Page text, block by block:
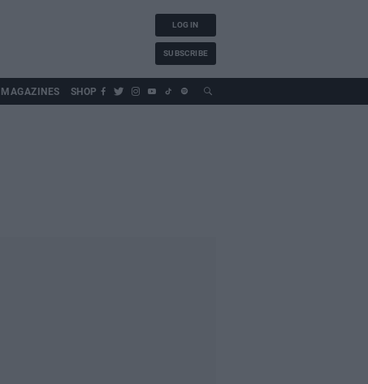
LOG IN
SUBSCRIBE
MAGAZINES SHOP